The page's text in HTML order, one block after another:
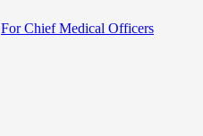
For Chief Medical Officers